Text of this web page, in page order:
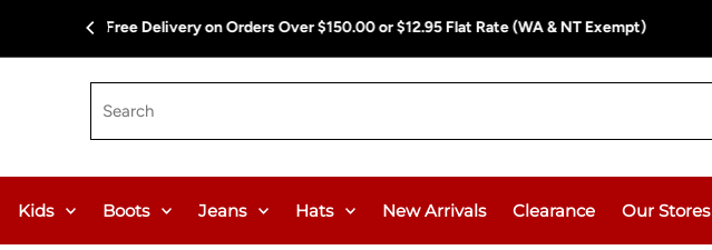
Free Delivery on Orders Over $150.00 or $12.95 Flat Rate (WA & NT Exempt)
Kids Boots Jeans Hats New Arrivals Clearance Our Stores